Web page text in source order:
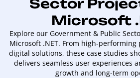
Sector
Microsoft
Explore our Government & Public
Microsoft .NET. From high-
digital solutions, these case studies
delivers seamless user experiences
growth and long-term